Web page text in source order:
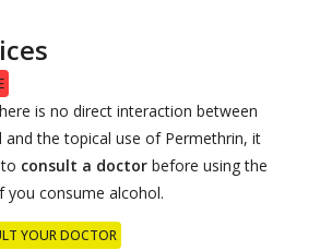
is no direct interaction between
and the topical use of Permethrin, it
consult a doctorbefore using the
you consume alcohol.
YOUR DOCTOR